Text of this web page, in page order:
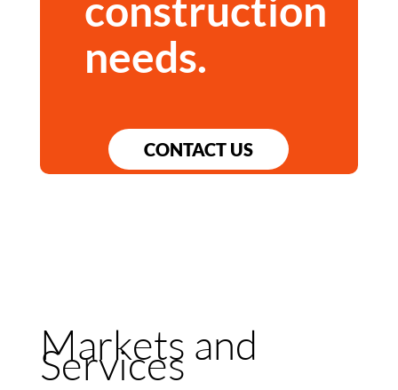
construction
needs.
CONTACT US
Markets and
Services